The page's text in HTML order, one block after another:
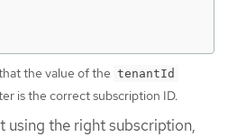
the value of the tenantId
is the correct subscription ID.
using the right subscription,